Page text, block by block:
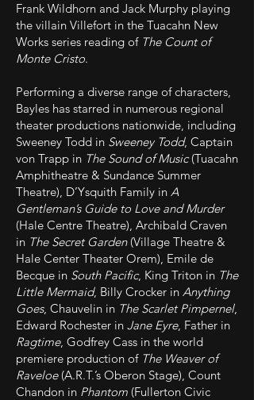
Frank Wildhorn and Jack Murphy playing
the villain Villefort in the Tuacahn New
Works series reading of The Count of
Monte Cristo.
Performing a diverse range of characters,
Bayles has starred in numerous regional
theater productions nationwide, including
Sweeney Todd in Sweeney Todd, Captain
von Trapp in The Sound of Music(Tuacahn
Amphitheatre & Sundance Summer
Theatre), D’Ysquith Family in A
Gentleman’s Guide to Love and Murder
(Hale Centre Theatre), Archibald Craven
in The Secret Garden(Village Theatre &
Hale Center Theater Orem), Emile de
Becque in South Pacific, King Triton in The
Little Mermaid, Billy Crocker in Anything
Goes, Chauvelin in The Scarlet Pimpernel,
Edward Rochester in Jane Eyre, Father in
Ragtime, Godfrey Cass in the world
premiere production of The Weaver of
Raveloe(A.R.T.’s Oberon Stage), Count
Chandon in Phantom (Fullerton Civic